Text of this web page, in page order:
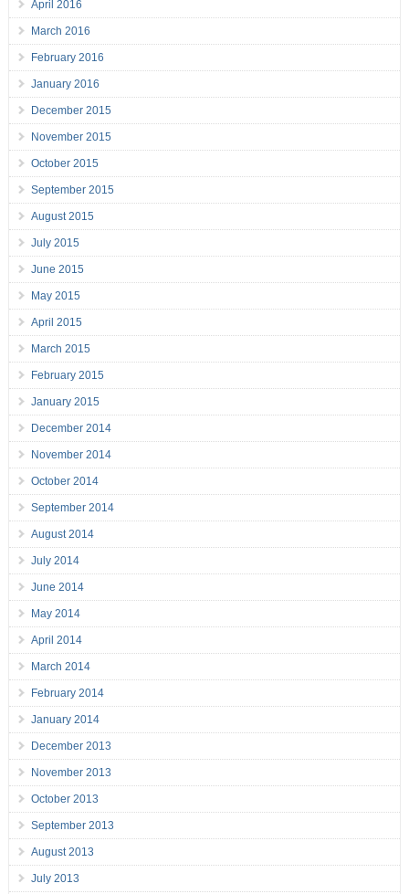
April 2016
March 2016
February 2016
January 2016
December 2015
November 2015
October 2015
September 2015
August 2015
July 2015
June 2015
May 2015
April 2015
March 2015
February 2015
January 2015
December 2014
November 2014
October 2014
September 2014
August 2014
July 2014
June 2014
May 2014
April 2014
March 2014
February 2014
January 2014
December 2013
November 2013
October 2013
September 2013
August 2013
July 2013